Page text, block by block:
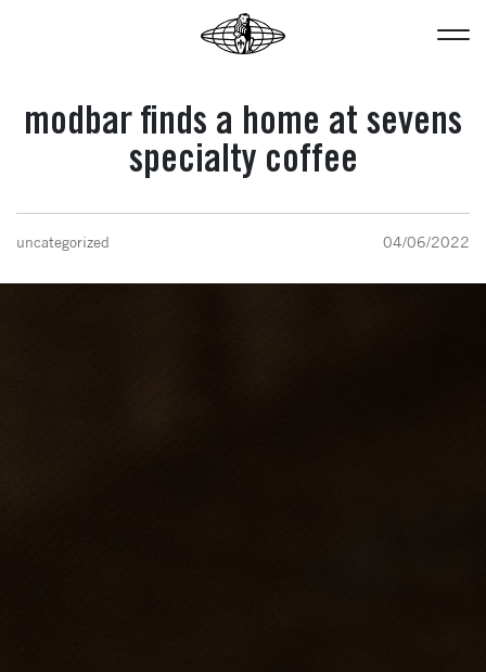
modbar finds a home at sevens
specialty coffee
uncategorized 04/06/2022